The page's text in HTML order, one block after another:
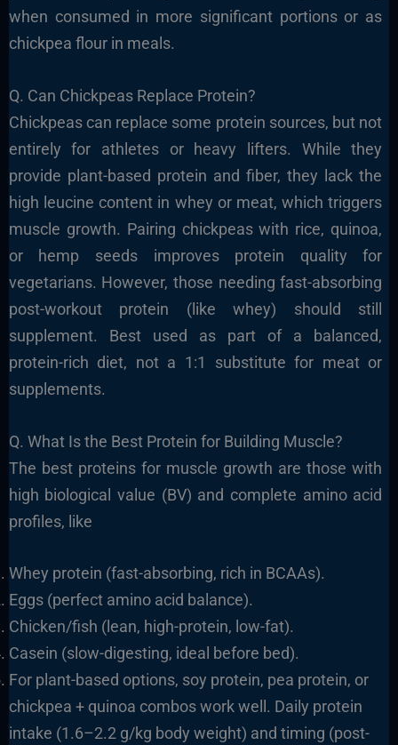
when consumed in more significant portions or as
chickpea flour in meals.
Q. Can Chickpeas Replace Protein?
Chickpeas can replace some protein sources, but not
entirely for athletes or heavy lifters. While they
provide plant-based protein and fiber, they lack the
high leucine content in whey or meat, which triggers
muscle growth. Pairing chickpeas with rice, quinoa,
or hemp seeds improves protein quality for
vegetarians. However, those needing fast-absorbing
post-workout protein (like whey) should still
supplement. Best used as part of a balanced,
protein-rich diet, not a 1:1 substitute for meat or
supplements.
Q. What Is the Best Protein for Building Muscle?
The best proteins for muscle growth are those with
high biological value (BV) and complete amino acid
profiles, like
Whey protein (fast-absorbing, rich in BCAAs).
Eggs (perfect amino acid balance).
Chicken/fish (lean, high-protein, low-fat).
Casein (slow-digesting, ideal before bed).
For plant-based options, soy protein, pea protein, or
chickpea + quinoa combos work well. Daily protein
intake (1.6–2.2 g/kg body weight) and timing (post-